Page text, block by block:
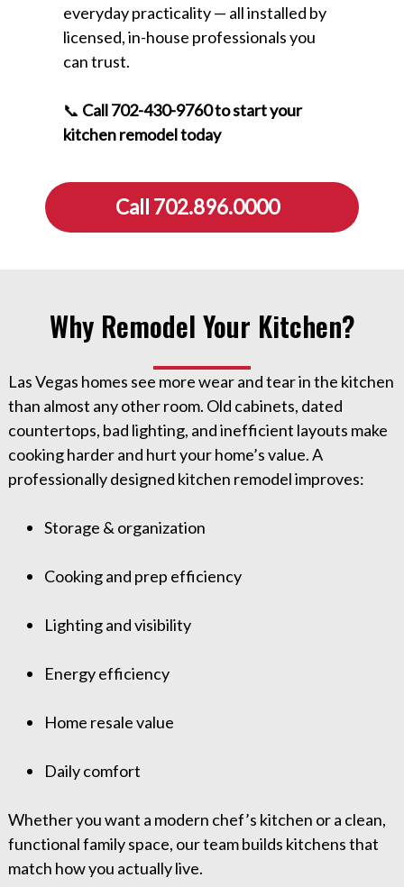
everyday practicality — all installed by
licensed, in-house professionals you
can trust.
📞 Call 702-430-9760 to start your
kitchen remodel today
Call 702.896.0000
Why Remodel Your Kitchen?
Las Vegas homes see more wear and tear in the kitchen
than almost any other room. Old cabinets, dated
countertops, bad lighting, and inefficient layouts make
cooking harder and hurt your home’s value. A
professionally designed kitchen remodel improves:
Storage & organization
Cooking and prep efficiency
Lighting and visibility
Energy efficiency
Home resale value
Daily comfort
Whether you want a modern chef’s kitchen or a clean,
functional family space, our team builds kitchens that
match how you actually live.